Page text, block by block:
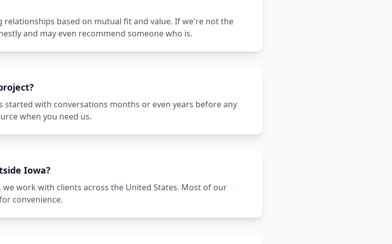
relationships based on mutual fit and value. If we're not the
and may even recommend someone who is.
with conversations months or even years before any
when you need us.
Iowa?
we work with clients across the United States. Most of our
convenience.